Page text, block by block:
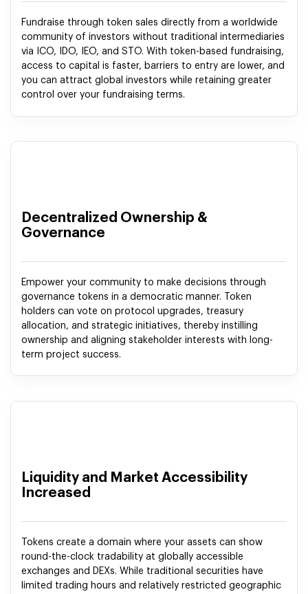
Fundraise through token sales directly from a worldwide
community of investors without traditional intermediaries
via ICO, IDO, IEO, and STO. With token-based fundraising,
access to capital is faster, barriers to entry are lower, and
you can attract global investors while retaining greater
control over your fundraising terms.
Decentralized Ownership &
Governance
Empower your community to make decisions through
governance tokens in a democratic manner. Token
holders can vote on protocol upgrades, treasury
allocation, and strategic initiatives, thereby instilling
ownership and aligning stakeholder interests with long-
term project success.
Liquidity and Market Accessibility
Increased
Tokens create a domain where your assets can show
round-the-clock tradability at globally accessible
exchanges and DEXs. While traditional securities have
limited trading hours and relatively restricted geographic